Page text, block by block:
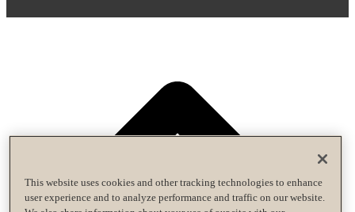
This website uses cookies and other tracking technologies to enhance
user experience and to analyze performance and traffic on our website.